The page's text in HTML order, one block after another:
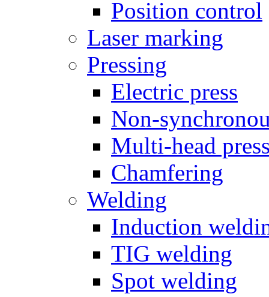
Position control
Laser marking
Pressing
Electric press
Non-
Multi-head
Chamfering
Welding
Induction
TIG welding
Spot welding